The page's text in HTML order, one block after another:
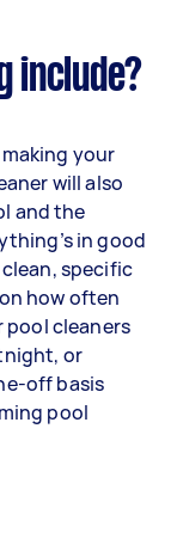
include?
your
will also
and the
in good
specific
how often
pool cleaners
or
off basis
pool